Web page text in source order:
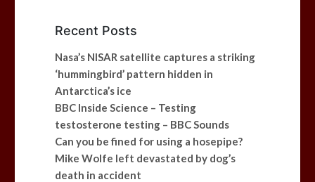
Recent Posts
Nasa’s NISAR satellite captures a striking
‘hummingbird’ pattern hidden in
Antarctica’s ice
BBC Inside Science – Testing
testosterone testing – BBC Sounds
Can you be fined for using a hosepipe?
Mike Wolfe left devastated by dog’s
death in accident